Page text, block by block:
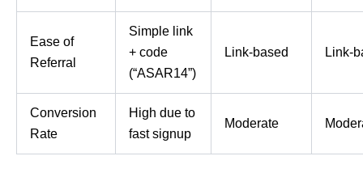
Ease of
Referral
Simple link
+ code
(“ASAR14”)
Link-based Link-
Conversion
Rate
High due to
fast signup
Moderate